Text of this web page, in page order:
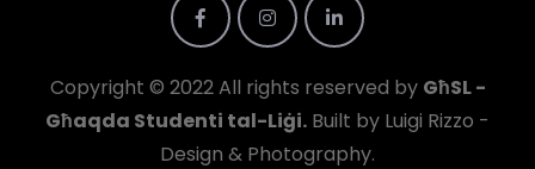
Copyright © 2022 All rights reserved by GħSL -
Għaqda Studenti tal-Liġi. Built by Luigi Rizzo -
Design & Photography.